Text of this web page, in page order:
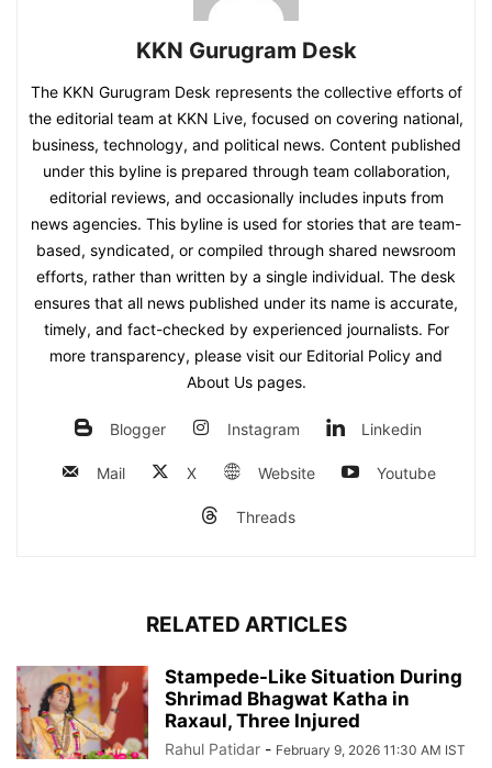
KKN Gurugram Desk
The KKN Gurugram Desk represents the collective efforts of
the editorial team at KKN Live, focused on covering national,
business, technology, and political news. Content published
under this byline is prepared through team collaboration,
editorial reviews, and occasionally includes inputs from
news agencies. This byline is used for stories that are team-
based, syndicated, or compiled through shared newsroom
efforts, rather than written by a single individual. The desk
ensures that all news published under its name is accurate,
timely, and fact-checked by experienced journalists. For
more transparency, please visit our Editorial Policy and
About Us pages.
Blogger Instagram Linkedin
Mail X Website Youtube
Threads
RELATED ARTICLES
Stampede-Like Situation During
Shrimad Bhagwat Katha in
Raxaul, Three Injured
Rahul Patidar - February 9, 2026 11:30 AM IST